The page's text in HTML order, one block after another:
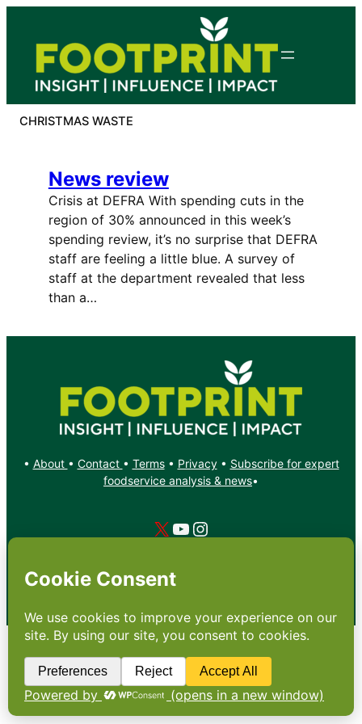
content
CHRISTMAS WASTE
News review
Crisis at DEFRA With spending cuts in the
region of 30% announced in this week’s
spending review, it’s no surprise that DEFRA
staff are feeling a little blue. A survey of
staff at the department revealed that less
than a…
• About • Contact • Terms• Privacy• Subscribe for expert
foodservice analysis & news•
X YouTube
Instagram